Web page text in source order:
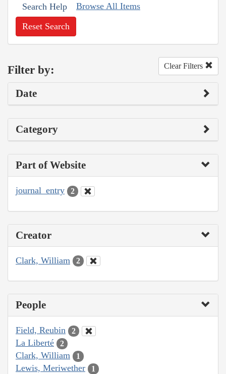
Search Help Browse All Items
Reset Search
Filter by: Clear Filters
Date
Category
Part of Website
journal_entry 2
Creator
Clark, William 2
People
Field, Reubin 2
La Liberté 2
Clark, William 1
Lewis, Meriwether 1